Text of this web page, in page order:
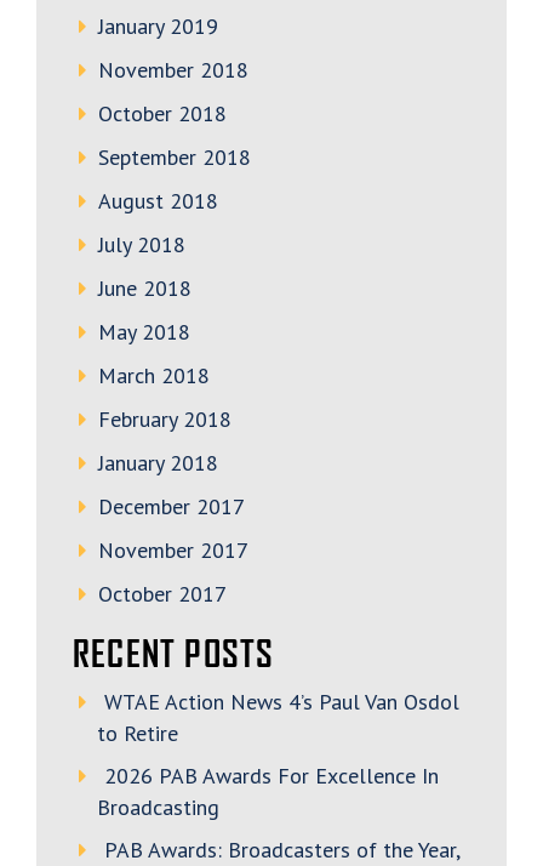
January 2019
November 2018
October 2018
September 2018
August 2018
July 2018
June 2018
May 2018
March 2018
February 2018
January 2018
December 2017
November 2017
October 2017
RECENT POSTS
WTAE Action News 4’s Paul Van Osdol
to Retire
2026 PAB Awards For Excellence In
Broadcasting
PAB Awards: Broadcasters of the Year,